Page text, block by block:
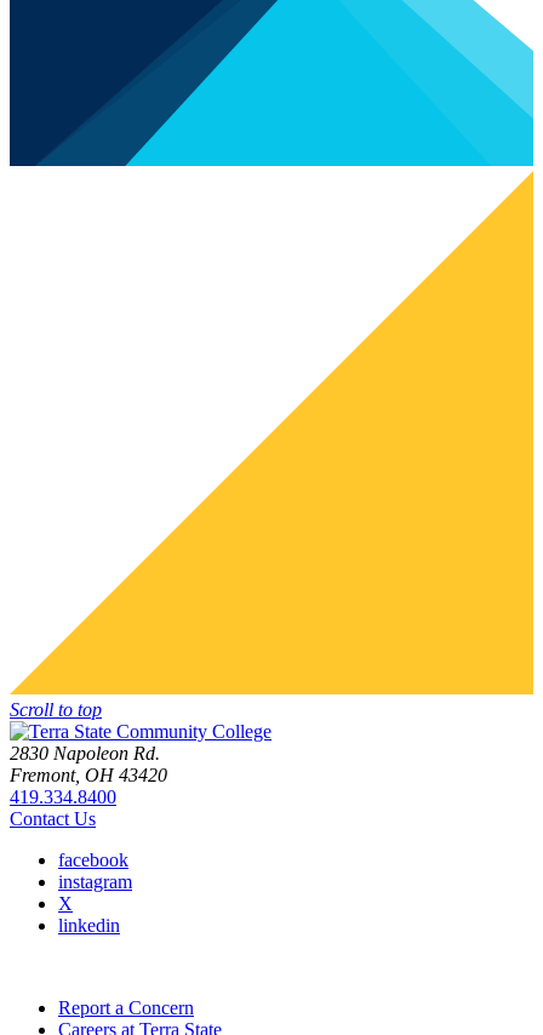
Scroll to top
2830 Napoleon Rd.
Fremont, OH 43420
419.334.8400
Contact Us
facebook
instagram
X
linkedin
Report a Concern
Careers at Terra State